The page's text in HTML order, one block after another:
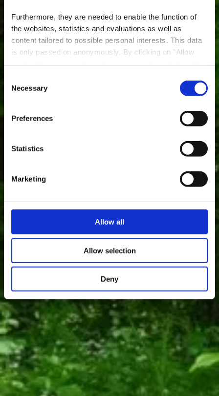
Furthermore, they are needed to enable the function of
the websites, statistics and evaluations as well as
content tailored to possible personal interests. This data
is only passed on anonymously. By clicking on "Allow
possible later deactivation in our
at any
Selection
Necessary
Preferences
Statistics
Marketing
Allow all
Allow selection
Deny
Réserve naturelle "Um
Où? Rue Président J-F Kennedy, 3249 Bettembourg